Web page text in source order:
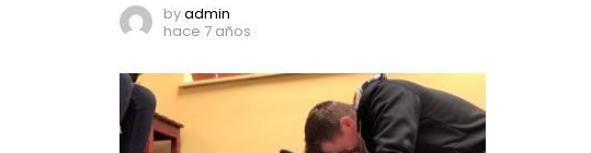
byadmin
hace 7 años